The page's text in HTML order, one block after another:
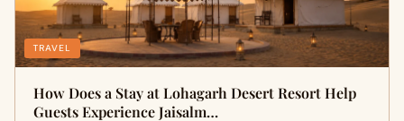
TRAVEL
How Does a Stay at Lohagarh Desert Resort Help
Guests Experience Jaisalm…